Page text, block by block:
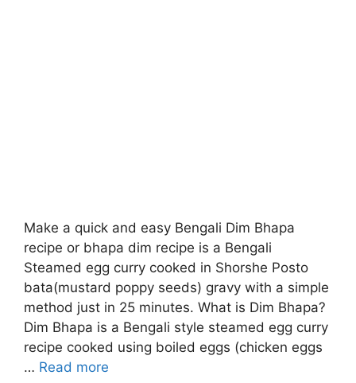
Make a quick and easy Bengali Dim Bhapa
recipe or bhapa dim recipe is a Bengali
Steamed egg curry cooked in Shorshe Posto
bata(mustard poppy seeds) gravy with a simple
method just in 25 minutes. What is Dim Bhapa?
Dim Bhapa is a Bengali style steamed egg curry
recipe cooked using boiled eggs (chicken eggs
… Read more